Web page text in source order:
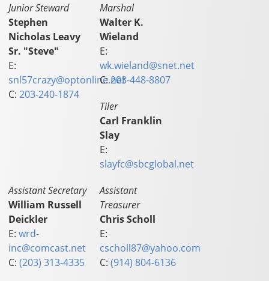
Junior Steward
Stephen
Nicholas Leavy
Sr. "Steve"
E:
snl57crazy@optonline.net
C:203-240-1874
Marshal
Walter K.
Wieland
E:
wk.wieland@snet.net
C:203-448-8807
Tiler
Carl Franklin
Slay
E:
slayfc@sbcglobal.net
Assistant Secretary
William Russell
Deickler
E:wrd-
inc@comcast.net
C:(203) 313-4335
Assistant
Treasurer
Chris Scholl
E:
cscholl87@yahoo.com
C:(914) 804-6136